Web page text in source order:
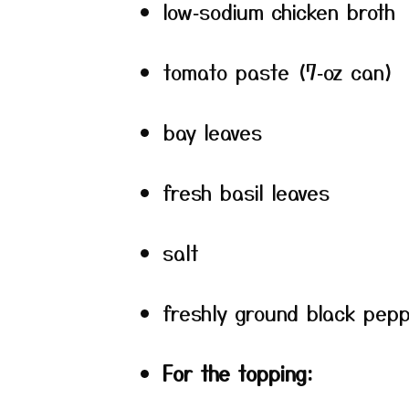
low‑sodium chicken broth
tomato paste (7‑oz can)
bay leaves
fresh basil leaves
salt
freshly ground black
For the topping: